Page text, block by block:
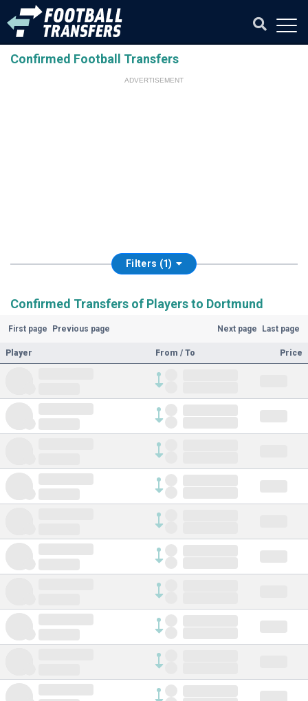
Confirmed Football Transfers
ADVERTISEMENT
Filters (1)
Confirmed Transfers of Players to Dortmund
First page Previous page Next page Last page
Player From / To Price